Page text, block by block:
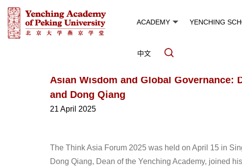
ACADEMY YENCHING
中文
Asian Wisdom and Global Governance:
and Dong Qiang
21 April 2025
The Think Asia Forum 2025 was held on April 15 in
Dong Qiang, Dean of the Yenching Academy, joined